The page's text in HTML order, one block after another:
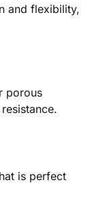
and flexibility,
porous
is perfect